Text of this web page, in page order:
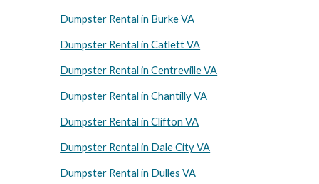
Dumpster Rental in Burke VA
Dumpster Rental in Catlett VA
Dumpster Rental in Centreville VA
Dumpster Rental in Chantilly VA
Dumpster Rental in Clifton VA
Dumpster Rental in Dale City VA
Dumpster Rental in Dulles VA